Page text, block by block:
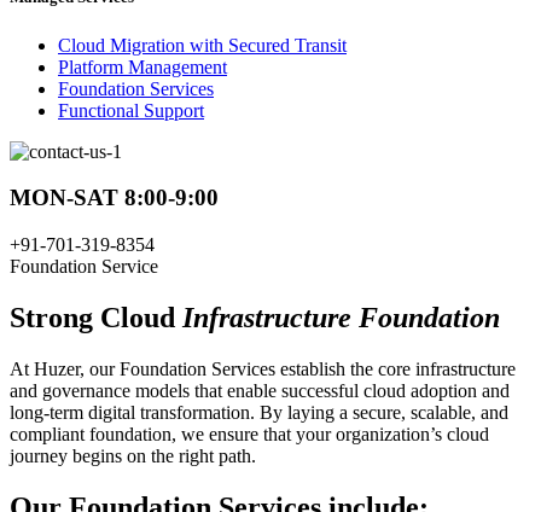
Cloud Migration with Secured Transit
Platform Management
Foundation Services
Functional Support
MON-SAT 8:00-9:00
+91-701-319-8354
Foundation Service
Strong Cloud Infrastructure Foundation
At Huzer, our Foundation Services establish the core infrastructure
and governance models that enable successful cloud adoption and
long-term digital transformation. By laying a secure, scalable, and
compliant foundation, we ensure that your organization’s cloud
journey begins on the right path.